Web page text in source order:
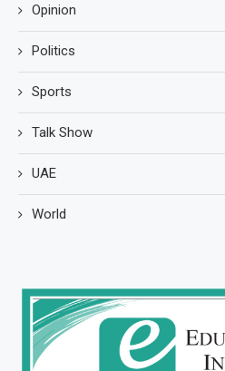
Opinion
Politics
Sports
Talk Show
UAE
World